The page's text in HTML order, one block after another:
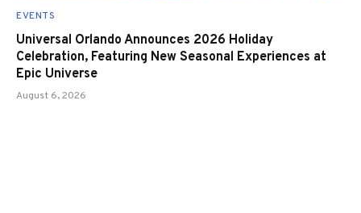
EVENTS
Universal Orlando Announces 2026 Holiday
Celebration, Featuring New Seasonal Experiences at
Epic Universe
August 6, 2026